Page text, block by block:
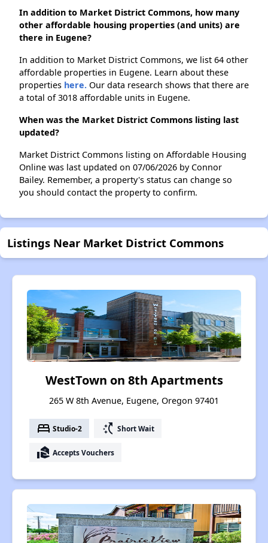
In addition to Market District Commons, how many
other affordable housing properties (and units) are
there in Eugene?
In addition to Market District Commons, we list 64 other
affordable properties in Eugene. Learn about these
properties here. Our data research shows that there are
a total of 3018 affordable units in Eugene.
When was the Market District Commons listing last
updated?
Market District Commons listing on Affordable Housing
Online was last updated on 07/06/2026 by Connor
Bailey. Remember, a property's status can change so
you should contact the property to confirm.
Listings Near Market District Commons
WestTown on 8th Apartments
265 W 8th Avenue, Eugene, Oregon 97401
bed Studio-2 switch_access_shortcut Short Wait
real_estate_agent Accepts Vouchers